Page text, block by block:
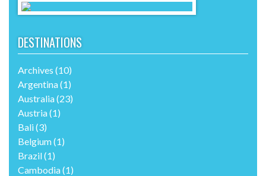
DESTINATIONS
Archives (10)
Argentina(1)
Australia(23)
Austria(1)
Bali(3)
Belgium(1)
Brazil(1)
Cambodia(1)